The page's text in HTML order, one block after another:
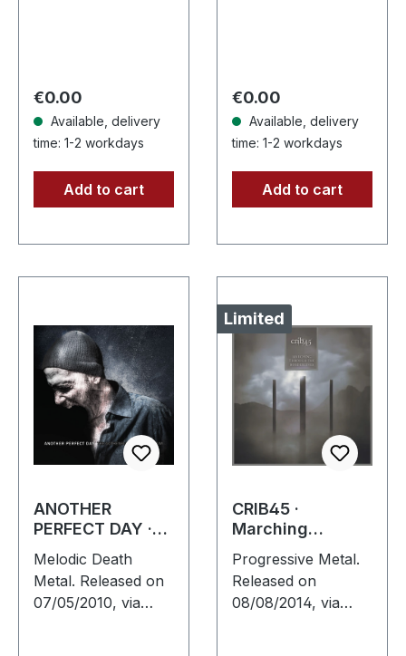
booklet.
Subconscious…
Regular price:
€0.00
Available, delivery
time: 1-2 workdays
Add to cart
copies only! Dive
into a…
Regular price:
€0.00
Available, delivery
time: 1-2 workdays
Add to cart
ANOTHER
PERFECT DAY ·
The Gothenburg
Post Scriptum |
CD
Melodic Death
Metal. Released on
07/05/2010, via
Limited
CRIB45 ·
Marching
Through The
Borderlines |
DIGIPAK CD
Progressive Metal.
Released on
08/08/2014, via